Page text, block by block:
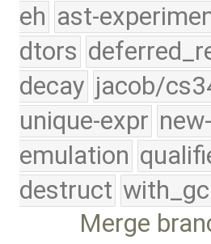
eh ast-
dtors
decay jacob/
unique-expr
emulation
destruct with_gc
Merge